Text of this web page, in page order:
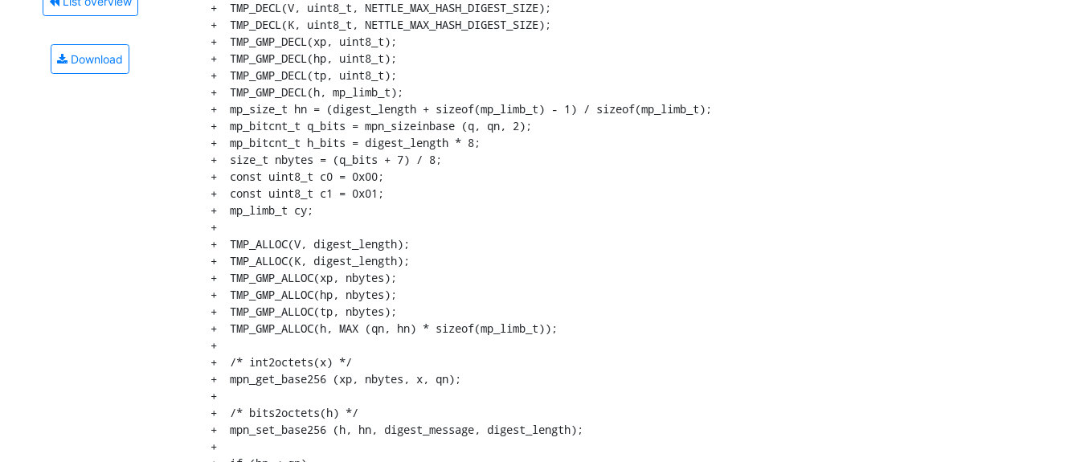
Download
+  TMP_DECL(V, uint8_t, NETTLE_MAX_HASH_DIGEST_SIZE);
+  TMP_DECL(K, uint8_t, NETTLE_MAX_HASH_DIGEST_SIZE);
+  TMP_GMP_DECL(xp, uint8_t);
+  TMP_GMP_DECL(hp, uint8_t);
+  TMP_GMP_DECL(tp, uint8_t);
+  TMP_GMP_DECL(h, mp_limb_t);
+  mp_size_t hn = (digest_length + sizeof(mp_limb_t) - 1) / sizeof(mp_limb_t);
+  mp_bitcnt_t q_bits = mpn_sizeinbase (q, qn, 2);
+  mp_bitcnt_t h_bits = digest_length * 8;
+  size_t nbytes = (q_bits + 7) / 8;
+  const uint8_t c0 = 0x00;
+  const uint8_t c1 = 0x01;
+  mp_limb_t cy;
+
+  TMP_ALLOC(V, digest_length);
+  TMP_ALLOC(K, digest_length);
+  TMP_GMP_ALLOC(xp, nbytes);
+  TMP_GMP_ALLOC(hp, nbytes);
+  TMP_GMP_ALLOC(tp, nbytes);
+  TMP_GMP_ALLOC(h, MAX (qn, hn) * sizeof(mp_limb_t));
+
+  /* int2octets(x) */
+  mpn_get_base256 (xp, nbytes, x, qn);
+
+  /* bits2octets(h) */
+  mpn_set_base256 (h, hn, digest_message, digest_length);
+